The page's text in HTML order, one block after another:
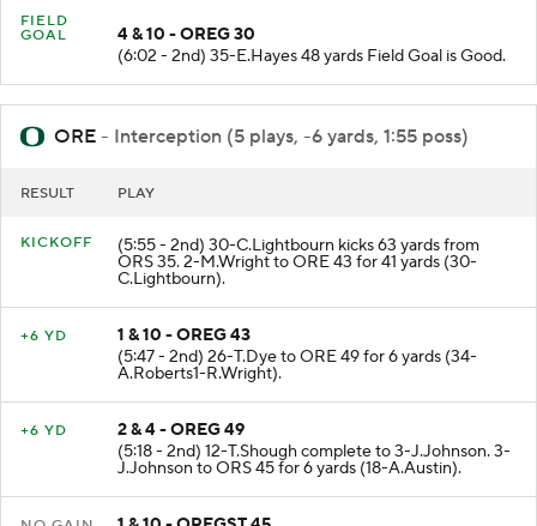
FIELD
GOAL
4 & 10 - OREG 30
(6:02 - 2nd) 35-E.Hayes 48 yards Field Goal is Good.
ORE - Interception (5 plays, -6 yards, 1:55 poss)
RESULT PLAY
KICKOFF (5:55 - 2nd) 30-C.Lightbourn kicks 63 yards from
ORS 35. 2-M.Wright to ORE 43 for 41 yards (30-
C.Lightbourn).
+6 YD
1 & 10 - OREG 43
(5:47 - 2nd) 26-T.Dye to ORE 49 for 6 yards (34-
A.Roberts1-R.Wright).
+6 YD
2 & 4 - OREG 49
(5:18 - 2nd) 12-T.Shough complete to 3-J.Johnson. 3-
J.Johnson to ORS 45 for 6 yards (18-A.Austin).